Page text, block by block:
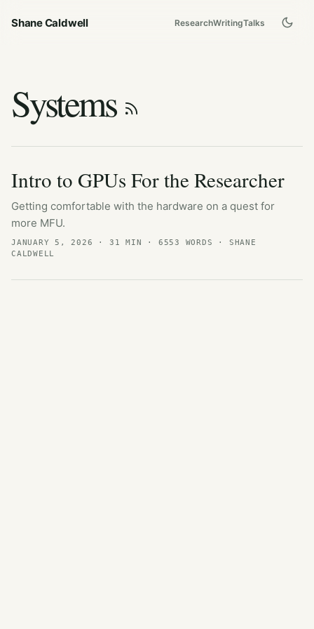
Shane Caldwell ResearchWritingTalks
Systems
Intro to GPUs For the Researcher
Getting comfortable with the hardware on a quest for
more MFU.
JANUARY 5, 2026
· 31 MIN · 6553 WORDS · SHANE
CALDWELL